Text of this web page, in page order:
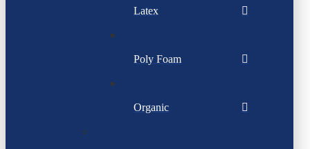
Latex
Poly Foam
Organic